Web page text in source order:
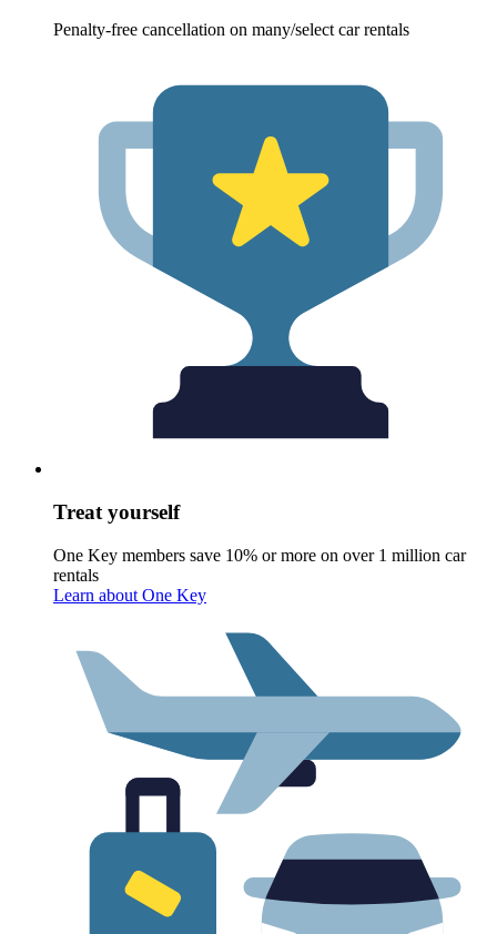
Penalty-free cancellation on many/select car rentals
Treat yourself
One Key members save 10% or more on over 1 million car
rentals
Learn about One Key